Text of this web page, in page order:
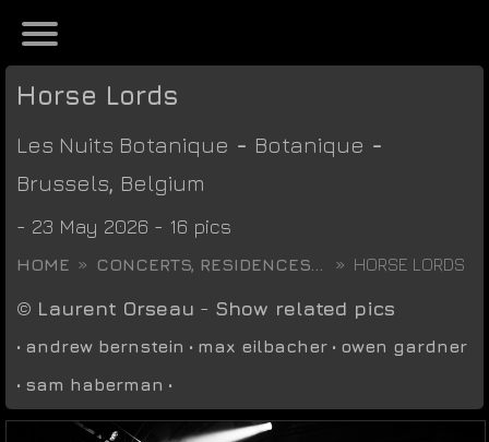
Horse Lords
Les Nuits Botanique - Botanique -
Brussels, Belgium
- 23 May 2026 - 16 pics
HOME CONCERTS, RESIDENCES... HORSE LORDS
© Laurent Orseau - Show related pics
• andrew bernstein • max eilbacher • owen gardner
• sam haberman •